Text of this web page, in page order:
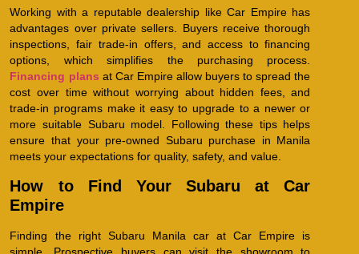
Working with a reputable dealership like Car Empire has
advantages over private sellers. Buyers receive thorough
inspections, fair trade-in offers, and access to financing
options, which simplifies the purchasing process.
Financing plans at Car Empire allow buyers to spread the
cost over time without worrying about hidden fees, and
trade-in programs make it easy to upgrade to a newer or
more suitable Subaru model. Following these tips helps
ensure that your pre-owned Subaru purchase in Manila
meets your expectations for quality, safety, and value.
How to Find Your Subaru at Car
Empire
Finding the right Subaru Manila car at Car Empire is
simple. Prospective buyers can visit the showroom to